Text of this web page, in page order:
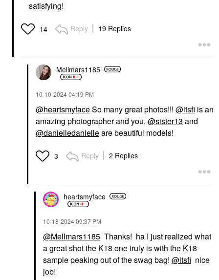
satisfying!
14 Reply 19 Replies
Mellmars1185
‎10-10-202404:19 PM
@heartsmyfaceSo many great photos!!! @itsfi is an
amazing photographer and you, @sister13 and
@danielledanielleare beautiful models!
3 Reply 2 Replies
heartsmyface
‎10-18-202409:37 PM
@Mellmars1185 Thanks! ha I just realized what
a great shot the K18 one truly is with the K18
sample peaking out of the swag bag! @itsfi nice
job!